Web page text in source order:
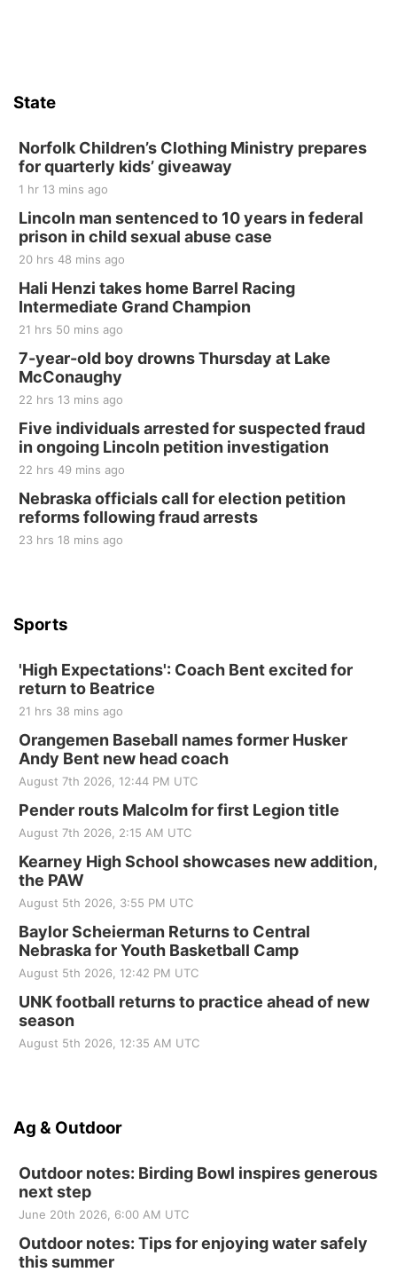
Last Call For Summer Concert - Little Texas
and Jake Worthington
Jefferson County Speedway
Thu, Aug 20
BINGO at The Mechanical Room
The Mechanical Room
Fri, Aug 21
250th Trivia Night at Tall Tree
Tall Tree Tastings Tall Tree Tastings
Sat, Aug 22
Elijah Filley Stone Barn Pancake Fundraiser
Elijah Filley Stone Barn
Sat, Aug 22
at Filley Stone Barn
Elijah Filley Stone Barn
Tue, Sep 01
St. John Lutheran Church
Sun, Sep 06
Beatrice Area Singles and Couples dance
State
Norfolk Children’s Clothing Ministry prepares
for quarterly kids’ giveaway
1 hr 13 mins ago
Lincoln man sentenced to 10 years in federal
prison in child sexual abuse case
20 hrs 48 mins ago
Hali Henzi takes home Barrel Racing
Intermediate Grand Champion
21 hrs 50 mins ago
7-year-old boy drowns Thursday at Lake
McConaughy
22 hrs 13 mins ago
Five individuals arrested for suspected fraud
in ongoing Lincoln petition investigation
22 hrs 49 mins ago
Nebraska officials call for election petition
reforms following fraud arrests
23 hrs 18 mins ago
Sports
'High Expectations': Coach Bent excited for
return to Beatrice
21 hrs 38 mins ago
Orangemen Baseball names former Husker
Andy Bent new head coach
August 7th 2026, 12:44 PM UTC
Pender routs Malcolm for first Legion title
August 7th 2026, 2:15 AM UTC
Kearney High School showcases new addition,
the PAW
August 5th 2026, 3:55 PM UTC
Baylor Scheierman Returns to Central
Nebraska for Youth Basketball Camp
August 5th 2026, 12:42 PM UTC
UNK football returns to practice ahead of new
season
August 5th 2026, 12:35 AM UTC
Ag & Outdoor
Outdoor notes: Birding Bowl inspires generous
next step
June 20th 2026, 6:00 AM UTC
Outdoor notes: Tips for enjoying water safely
this summer